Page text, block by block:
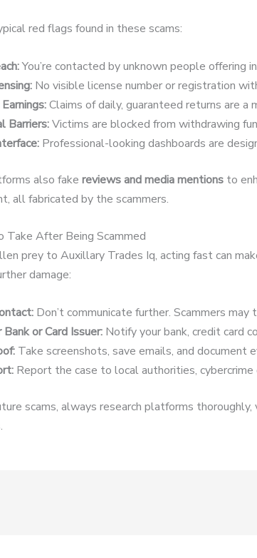
red flags found in these scams:
You’re contacted by unknown people offering
No visible license number or registration
Claims of daily, guaranteed returns are a
Barriers:Victims are blocked from withdrawing
Professional-looking dashboards are
also fake reviews and media mentions to
all fabricated by the scammers.
Take After Being Scammed
prey to Auxillary Trades Iq, acting fast can
damage:
Don’t communicate further. Scammers
Bank or Card Issuer: Notify your bank, credit card
Take screenshots, save emails, and
Report the case to local authorities,
scams, always research platforms